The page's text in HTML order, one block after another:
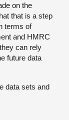
on the
that is a step
terms of
and HMRC
can rely
future data
data sets and